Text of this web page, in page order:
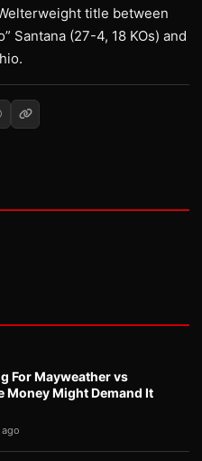
title between
Santana (27-4, 18 KOs) and
For Mayweather vs
Money Might Demand It